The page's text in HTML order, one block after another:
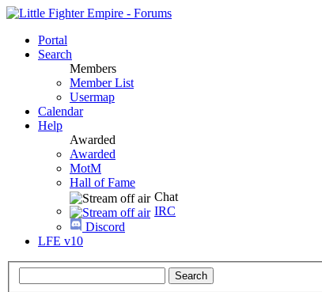
Portal
Search
Members
Member List
Usermap
Calendar
Help
Awarded
Awarded
MotM
Hall of Fame
Chat
IRC
Discord
LFE v10